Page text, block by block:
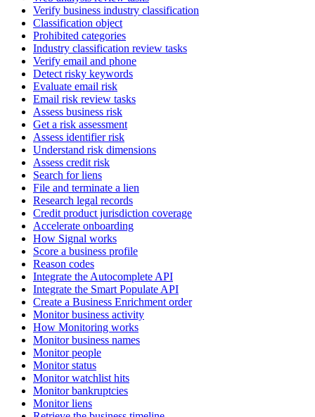
Verify business industry classification
Classification object
Prohibited categories
Industry classification review tasks
Verify email and phone
Detect risky keywords
Evaluate email risk
Email risk review tasks
Assess business risk
Get a risk assessment
Assess identifier risk
Understand risk dimensions
Assess credit risk
Search for liens
File and terminate a lien
Research legal records
Credit product jurisdiction coverage
Accelerate onboarding
How Signal works
Score a business profile
Reason codes
Integrate the Autocomplete API
Integrate the Smart Populate API
Create a Business Enrichment order
Monitor business activity
How Monitoring works
Monitor business names
Monitor people
Monitor status
Monitor watchlist hits
Monitor bankruptcies
Monitor liens